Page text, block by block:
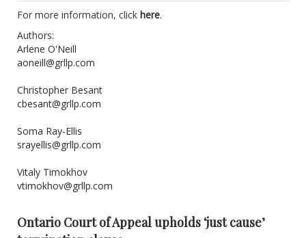
For more information, click here.
Authors:
Arlene O'Neill
aoneill@grllp.com
Christopher Besant
cbesant@grllp.com
Soma Ray-Ellis
srayellis@grllp.com
Vitaly Timokhov
vtimokhov@grllp.com
Ontario Court of Appeal upholds ‘just cause’